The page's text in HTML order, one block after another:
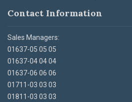
Contact Information
Sales Managers:
01637-05 05 05
01637-04 04 04
01637-06 06 06
01711-03 03 03
01811-03 03 03